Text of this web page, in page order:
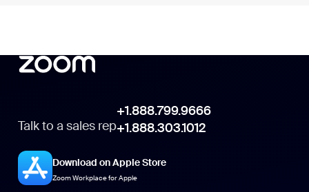
Talk to a sales rep
+1.888.799.9666
+1.888.303.1012
Download on Apple Store
Zoom Workplace for Apple